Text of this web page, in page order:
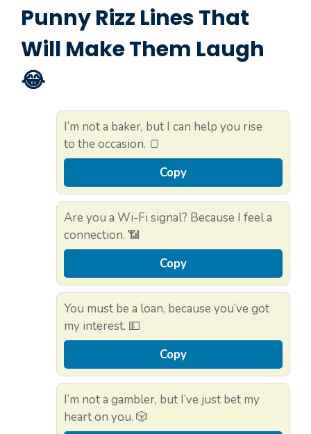
Punny Rizz Lines That
Will Make Them Laugh
😂
I’m not a baker, but I can help you rise
to the occasion. 🍞
Copy
Are you a Wi-Fi signal? Because I feel a
connection. 📶
Copy
You must be a loan, because you’ve got
my interest. 💵
Copy
I’m not a gambler, but I’ve just bet my
heart on you. 🎲